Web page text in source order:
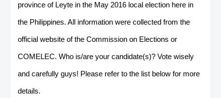
province of Leyte in the May 2016 local election here in
the Philippines. All information were collected from the
official website of the Commission on Elections or
COMELEC. Who is/are your candidate(s)? Vote wisely
and carefully guys! Please refer to the list below for more
details.